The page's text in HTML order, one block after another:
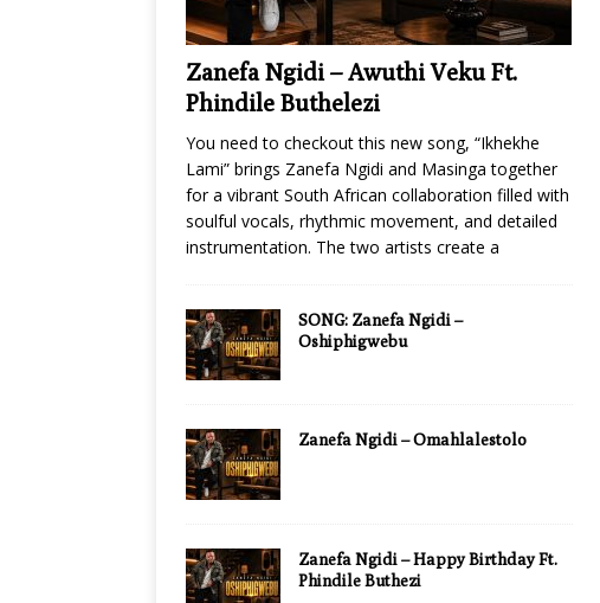
Zanefa Ngidi – Awuthi Veku Ft.
Phindile Buthelezi
You need to checkout this new song, “Ikhekhe
Lami” brings Zanefa Ngidi and Masinga together
for a vibrant South African collaboration filled with
soulful vocals, rhythmic movement, and detailed
instrumentation. The two artists create a
SONG: Zanefa Ngidi –
Oshiphigwebu
Zanefa Ngidi – Omahlalestolo
Zanefa Ngidi – Happy Birthday Ft.
Phindile Buthezi